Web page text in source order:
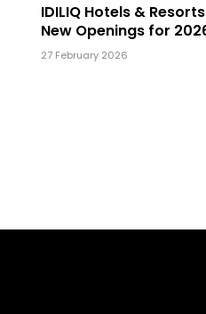
IDILIQ Hotels &
New Openings for
27 February 2026